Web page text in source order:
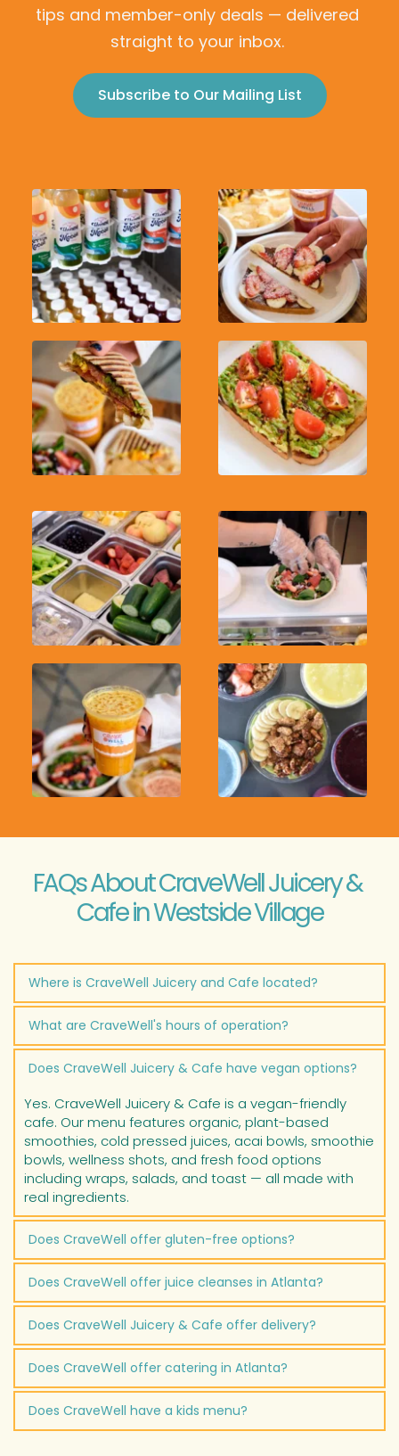
tips and member-only deals — delivered
straight to your inbox.
Subscribe to Our Mailing List
FAQs About CraveWell Juicery &
Cafe in Westside Village
Where is CraveWell Juicery and Cafe located?
CraveWell Juicery & Cafe is located at 2260 Marietta
Blvd NW, Suite 105, Atlanta, GA 30318
Village.
What are CraveWell's hours of operation?
CraveWell Juicery & Cafe is open Monday through
Friday from 7:00am to 7:00pm, Saturday from 8:00am
to 7:00pm, and Sunday from 9:00am to 6:00pm. We
are located at 2260 Marietta Blvd NW, Suite 105,
Atlanta, GA 30318 in Westside Village.
Does CraveWell Juicery & Cafe have vegan options?
Yes. CraveWell Juicery & Cafe is a vegan-friendly
cafe. Our menu features organic, plant-based
smoothies, cold pressed juices, acai bowls, smoothie
bowls, wellness shots, and fresh food options
including wraps, salads, and toast — all made with
real ingredients.
Does CraveWell offer gluten-free options?
Yes. CraveWell Juicery & Cafe offers gluten-free
menu options. Many of our cold pressed juices,
smoothies, acai bowls, and wellness shots are
naturally gluten-free. Ask our team about specific
gluten-free choices when you visit or order online.
Does CraveWell offer juice cleanses in Atlanta?
Yes. CraveWell Juicery & Cafe offers organic juice
cleanses for customers in Atlanta looking for a
wellness reset. Our cleanses are made with fresh,
organic cold pressed juices. Visit cravewellcafe.com
or call (404) 254-3235 for cleanse options and
pricing.
Does CraveWell Juicery & Cafe offer delivery?
Yes. CraveWell Juicery & Cafe offers delivery,
takeout, and dine-in service. Online ordering is
available at cravewellcafe.com. We are located in
Westside Village, Atlanta, GA.
Does CraveWell offer catering in Atlanta?
Yes. CraveWell Juicery & Cafe provides catering
Does CraveWell have a kids menu?